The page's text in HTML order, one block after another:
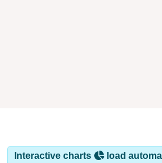
Interactive charts
load